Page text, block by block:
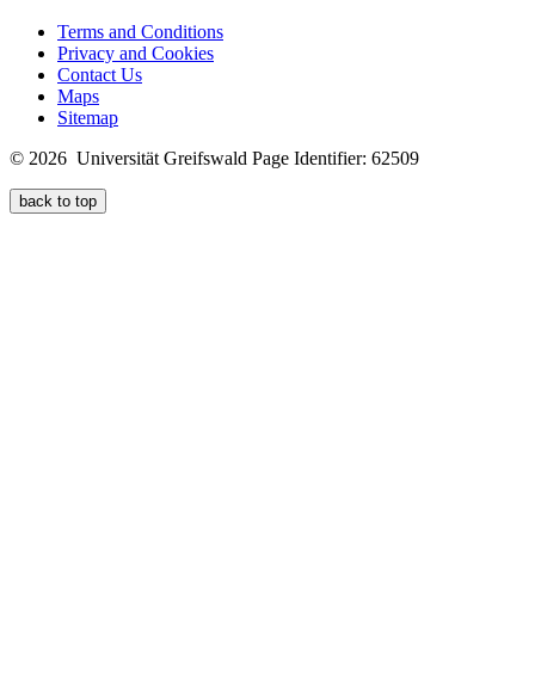
Terms and Conditions
Privacy and Cookies
Contact Us
Maps
Sitemap
© 2026 Universität Greifswald Page Identifier: 62509
back to top